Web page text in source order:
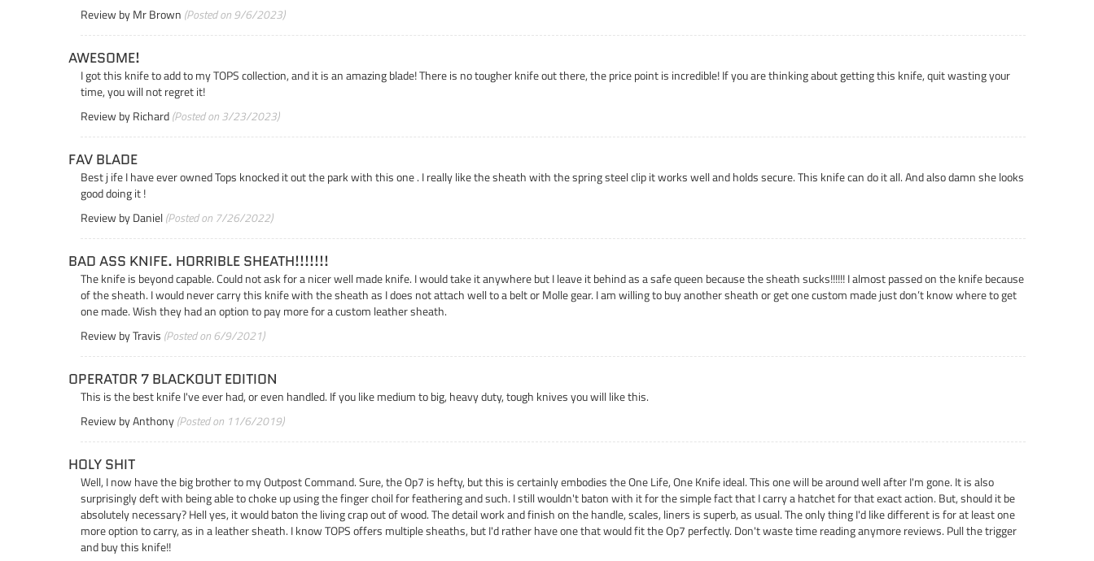
Review byMr Brown (Posted on 9/6/2023)
AWESOME!
I got this knife to add to my TOPS collection, and it is an amazing blade! There is no tougher knife out there, the price point is incredible! If you are thinking about getting this knife, quit wasting your
time, you will not regret it!
Review byRichard(Posted on 3/23/2023)
FAV BLADE
Best j ife I have ever owned Tops knocked it out the park with this one . I really like the sheath with the spring steel clip it works well and holds secure. This knife can do it all. And also damn she looks
good doing it !
Review byDaniel(Posted on 7/26/2022)
BAD ASS KNIFE. HORRIBLE SHEATH!!!!!!!
The knife is beyond capable. Could not ask for a nicer well made knife. I would take it anywhere but I leave it behind as a safe queen because the sheath sucks!!!!!! I almost passed on the knife because
of the sheath. I would never carry this knife with the sheath as I does not attach well to a belt or Molle gear. I am willing to buy another sheath or get one custom made just don’t know where to get
one made. Wish they had an option to pay more for a custom leather sheath.
Review byTravis (Posted on 6/9/2021)
OPERATOR 7 BLACKOUT EDITION
This is the best knife I've ever had, or even handled. If you like medium to big, heavy duty, tough knives you will like this.
Review byAnthony(Posted on 11/6/2019)
HOLY SHIT
Well, I now have the big brother to my Outpost Command. Sure, the Op7 is hefty, but this is certainly embodies the One Life, One Knife ideal. This one will be around well after I'm gone. It is also
surprisingly deft with being able to choke up using the finger choil for feathering and such. I still wouldn't baton with it for the simple fact that I carry a hatchet for that exact action. But, should it be
absolutely necessary? Hell yes, it would baton the living crap out of wood. The detail work and finish on the handle, scales, liners is superb, as usual. The only thing I'd like different is for at least one
more option to carry, as in a leather sheath. I know TOPS offers multiple sheaths, but I'd rather have one that would fit the Op7 perfectly. Don't waste time reading anymore reviews. Pull the trigger
and buy this knife!!